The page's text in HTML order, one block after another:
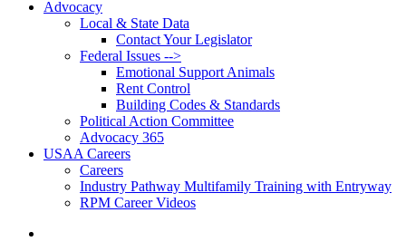
Advocacy
Local & State Data
Contact Your Legislator
Federal Issues -->
Emotional Support Animals
Rent Control
Building Codes & Standards
Political Action Committee
Advocacy 365
USAA Careers
Careers
Industry Pathway Multifamily Training with Entryway
RPM Career Videos